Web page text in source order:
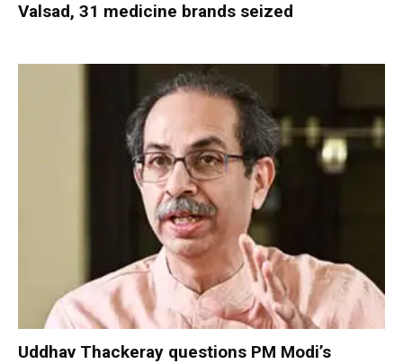
Valsad, 31 medicine brands seized
Uddhav Thackeray questions PM Modi’s